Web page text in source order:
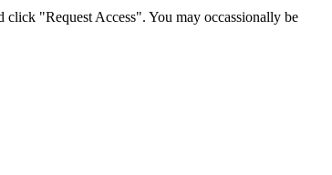
click "Request Access". You may occassionally be